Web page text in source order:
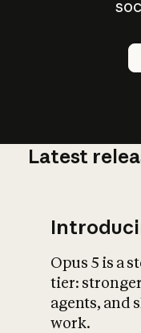
Latest
Opus 5 is a
tier:
agents, and
work.